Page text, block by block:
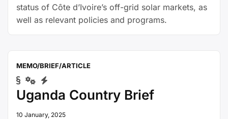
status of Côte d’Ivoire’s off-grid solar markets, as
well as relevant policies and programs.
MEMO/BRIEF/ARTICLE
Uganda Country Brief
10 January, 2025